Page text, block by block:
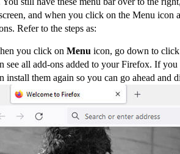
and when you click on the Menu icon
Refer to the steps as:
you click on Menu icon, go down to
see all add-ons added to your Firefox. If
install them again so you can go ahead and